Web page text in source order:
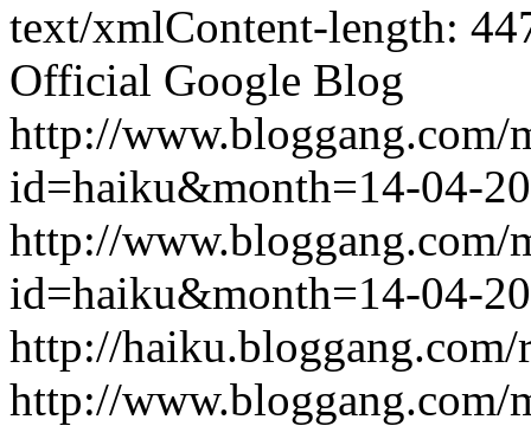
text/xmlContent-length:
Official Google Blog
http://www.bloggang.com/
id=haiku&month=14-04-
http://www.bloggang.com/
id=haiku&month=14-04-
http://haiku.bloggang.com/
http://www.bloggang.com/